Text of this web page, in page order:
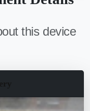
this device